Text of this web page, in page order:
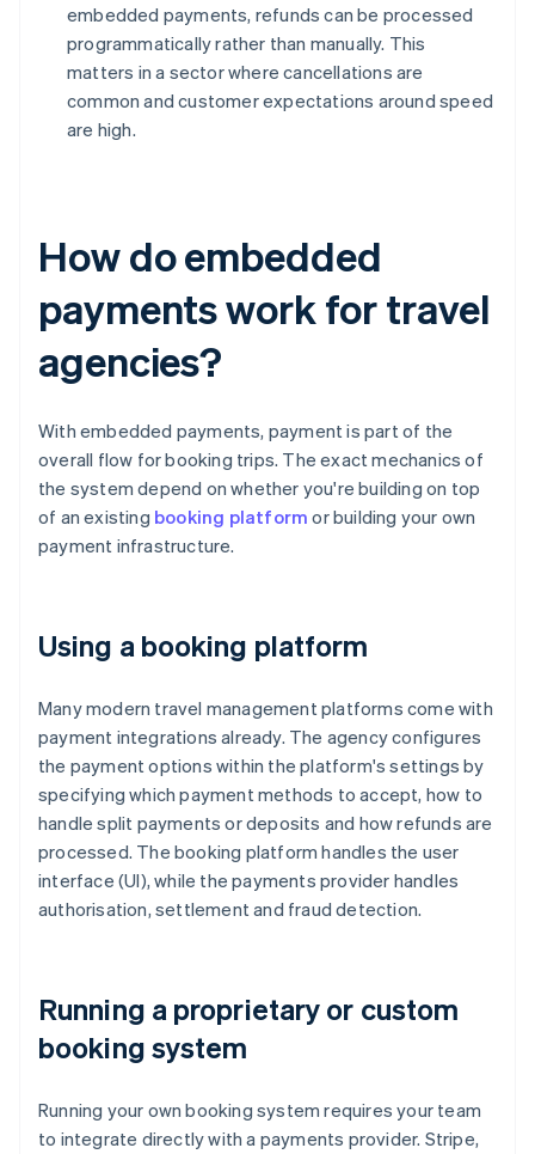
embedded payments, refunds can be processed
programmatically rather than manually. This
matters in a sector where cancellations are
common and customer expectations around speed
are high.
How do embedded
payments work for travel
agencies?
With embedded payments, payment is part of the
overall flow for booking trips. The exact mechanics of
the system depend on whether you're building on top
of an existing booking platform or building your own
payment infrastructure.
Using a booking platform
Many modern travel management platforms come with
payment integrations already. The agency configures
the payment options within the platform's settings by
specifying which payment methods to accept, how to
handle split payments or deposits and how refunds are
processed. The booking platform handles the user
interface (UI), while the payments provider handles
authorisation, settlement and fraud detection.
Running a proprietary or custom
booking system
Running your own booking system requires your team
to integrate directly with a payments provider. Stripe,